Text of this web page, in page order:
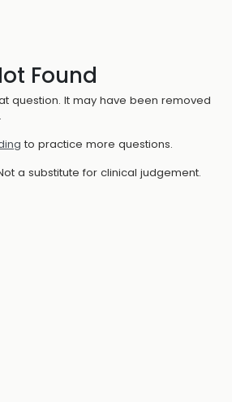
Found
question. It may have been removed
to practice more questions.
a substitute for clinical judgement.